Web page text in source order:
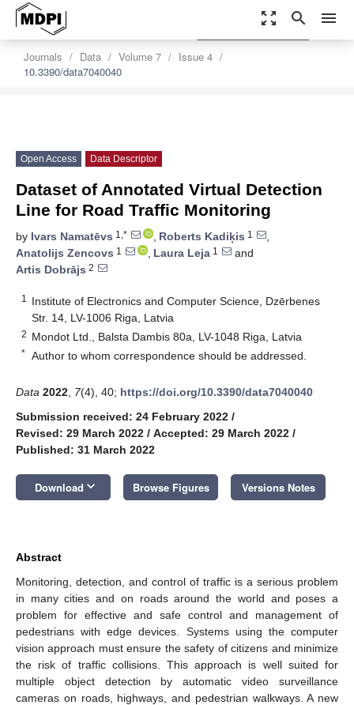
zoom_out_map search menu
Journals Data Volume 7
Issue 4
10.3390/data7040040
settings
Order Article Reprints
Open Access Data Descriptor
Dataset of Annotated Virtual Detection
Line for Road Traffic Monitoring
by Ivars Namatēvs 1,* , Roberts Kadiķis 1
,
Anatolijs Zencovs 1 , Laura Leja 1
and
Artis Dobrājs 2
1
Institute of Electronics and Computer Science, Dzērbenes
Str. 14, LV-1006 Riga, Latvia
2 Mondot Ltd., Balsta Dambis 80a, LV-1048 Riga, Latvia
* Author to whom correspondence should be addressed.
Data 2022 7(4), 40; https://doi.org/10.3390/data7040040
Submission received: 24 February 2022 /
Revised: 29 March 2022 / Accepted: 29 March 2022 /
Published: 31 March 2022
Download keyboard_arrow_down Browse Figures Versions Notes
Abstract
Monitoring, detection, and control of traffic is a serious problem
in many cities and on roads around the world and poses a
problem for effective and safe control and management of
pedestrians with edge devices. Systems using the computer
vision approach must ensure the safety of citizens and minimize
the risk of traffic collisions. This approach is well suited for
multiple object detection by automatic video surveillance
cameras on roads, highways, and pedestrian walkways. A new